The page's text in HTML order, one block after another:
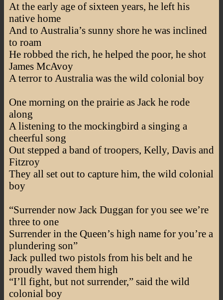
At the early age of sixteen years, he left his
native home
And to Australia’s sunny shore he was inclined
to roam
He robbed the rich, he helped the poor, he shot
James McAvoy
A terror to Australia was the wild colonial boy
One morning on the prairie as Jack he rode
along
A listening to the mockingbird a singing a
cheerful song
Out stepped a band of troopers, Kelly, Davis and
Fitzroy
They all set out to capture him, the wild colonial
boy
“Surrender now Jack Duggan for you see we’re
three to one
Surrender in the Queen’s high name for you’re a
plundering son”
Jack pulled two pistols from his belt and he
proudly waved them high
“I’ll fight, but not surrender,” said the wild
colonial boy